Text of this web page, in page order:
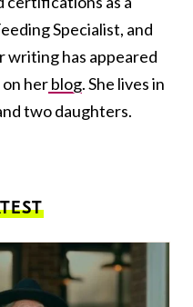
Specialist, and
writing has appeared
on herblog. She lives in
two daughters.